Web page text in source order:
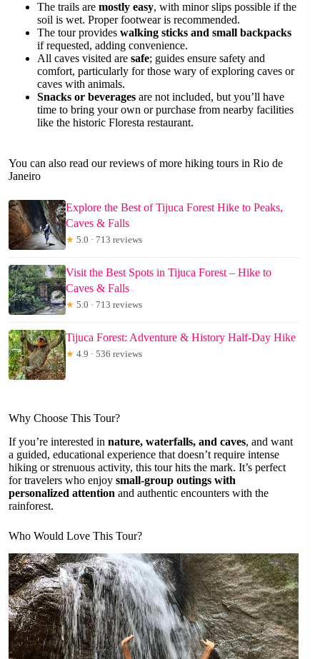
The trails are mostly easy, with minor slips possible if the
soil is wet. Proper footwear is recommended.
The tour provides walking sticks and small backpacks
if requested, adding convenience.
All caves visited are safe; guides ensure safety and
comfort, particularly for those wary of exploring caves or
caves with animals.
Snacks or beverages are not included, but you’ll have
time to bring your own or purchase from nearby facilities
like the historic Floresta restaurant.
You can also read our reviews of more hiking tours in Rio de
Janeiro
Explore the Best of Tijuca Forest Hike to Peaks,
Caves & Falls
★ 5.0 · 713 reviews
Visit the Best Spots in Tijuca Forest – Hike to
Caves & Falls
★ 5.0 · 713 reviews
Tijuca Forest: Adventure & History Half-Day Hike
★ 4.9 · 536 reviews
Why Choose This Tour?
If you’re interested in nature, waterfalls, and caves, and want
a guided, educational experience that doesn’t require intense
hiking or strenuous activity, this tour hits the mark. It’s perfect
for travelers who enjoy small-group outings with
personalized attention and authentic encounters with the
rainforest.
Who Would Love This Tour?